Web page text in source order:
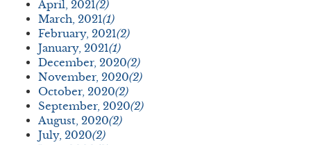
April, 2021(2)
March, 2021(1)
February, 2021(2)
January, 2021(1)
December, 2020(2)
November, 2020(2)
October, 2020(2)
September, 2020(2)
August, 2020(2)
July, 2020(2)